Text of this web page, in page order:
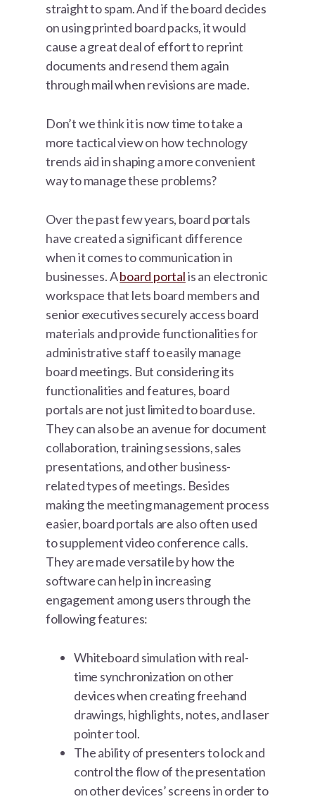
straight to spam. And if the board decides
on using printed board packs, it would
cause a great deal of effort to reprint
documents and resend them again
through mail when revisions are made.
Don’t we think it is now time to take a
more tactical view on how technology
trends aid in shaping a more convenient
way to manage these problems?
Over the past few years, board portals
have created a significant difference
when it comes to communication in
businesses. Aboard portalis an electronic
workspace that lets board members and
senior executives securely access board
materials and provide functionalities for
administrative staff to easily manage
board meetings. But considering its
functionalities and features, board
portals are not just limited to board use.
They can also be an avenue for document
collaboration, training sessions, sales
presentations, and other business-
related types of meetings. Besides
making the meeting management process
easier, board portals are also often used
to supplement video conference calls.
They are made versatile by how the
software can help in increasing
engagement among users through the
following features:
Whiteboard simulation with real-
time synchronization on other
devices when creating freehand
drawings, highlights, notes, and laser
pointer tool.
The ability of presenters to lock and
control the flow of the presentation
on other devices’ screens in order to